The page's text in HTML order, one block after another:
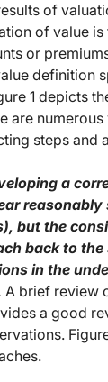
of
of value
or
definition
1 depicts
are
steps and
a
but the
back to
in the
A brief review
a good